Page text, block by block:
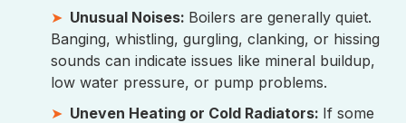
Unusual Noises: Boilers are generally quiet.
Banging, whistling, gurgling, clanking, or hissing
sounds can indicate issues like mineral buildup,
low water pressure, or pump problems.
Uneven Heating or Cold Radiators: If some